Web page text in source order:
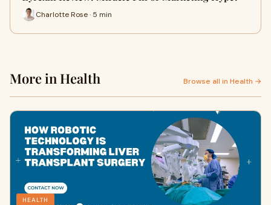
Charlotte Rose · 5 min
More in Health Browse all in Health →
HEALTH